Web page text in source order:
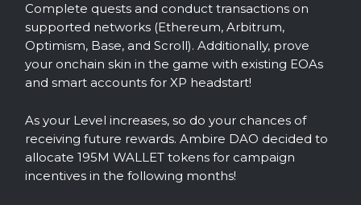
Complete quests and conduct transactions on
supported networks (Ethereum, Arbitrum,
Optimism, Base, and Scroll). Additionally, prove
your onchain skin in the game with existing EOAs
and smart accounts for XP headstart!
As your Level increases, so do your chances of
receiving future rewards. Ambire DAO decided to
allocate 195M WALLET tokens for campaign
incentives in the following months!